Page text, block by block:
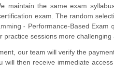
maintain the same exam
exam. The random
- Performance-Based Exam
practice sessions more challenging
our team will verify the
will then receive immediate